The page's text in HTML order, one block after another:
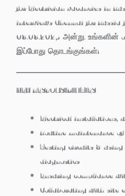
for Electrician vacancies in
interviews Chennai for Russia
08.08.2025 அன்று. உங்களின்
இப்போது தொடங்குங்கள்!
KEY RESPONSIBILITIES
Electrical installations,
Routine maintenance
Testing circuits &
diagnostics
Ensuring compliance
Collaborating with site